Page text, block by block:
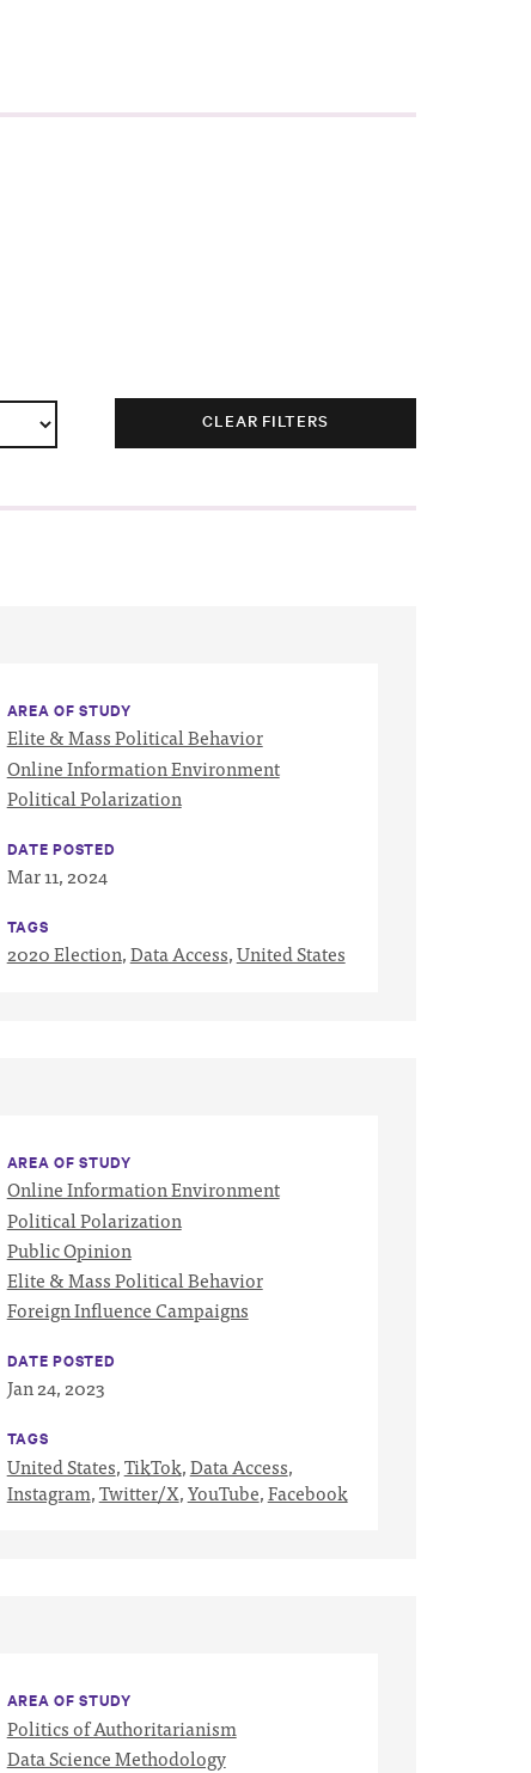
CLEAR FILTERS
AREA OF STUDY
Elite & Mass Political Behavior
Online Information Environment
Political Polarization
DATE POSTED
Mar 11, 2024
TAGS
2020 Election,Data Access,United States
AREA OF STUDY
Online Information Environment
Political Polarization
Public Opinion
Elite & Mass Political Behavior
Foreign Influence Campaigns
DATE POSTED
Jan 24, 2023
TAGS
United States,TikTok,Data Access,
Instagram,Twitter/X,YouTube,Facebook
AREA OF STUDY
Politics of Authoritarianism
Data Science Methodology